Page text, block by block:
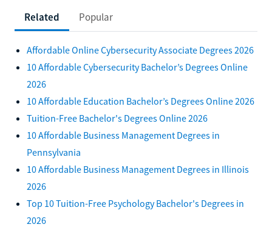
Related Popular
Affordable Online Cybersecurity Associate Degrees 2026
10 Affordable Cybersecurity Bachelor’s Degrees Online
2026
10 Affordable Education Bachelor’s Degrees Online 2026
Tuition-Free Bachelor's Degrees Online 2026
10 Affordable Business Management Degrees in
Pennsylvania
10 Affordable Business Management Degrees in Illinois
2026
Top 10 Tuition-Free Psychology Bachelor's Degrees in
2026